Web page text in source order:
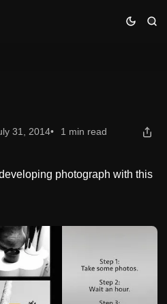
31, 2014 1 min read
photograph with this